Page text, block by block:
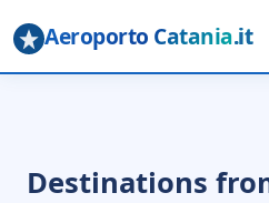
Aeroporto Catania.it
Destinations